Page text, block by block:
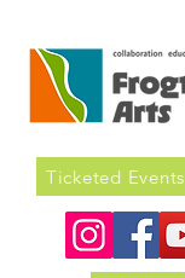
Ticketed Events